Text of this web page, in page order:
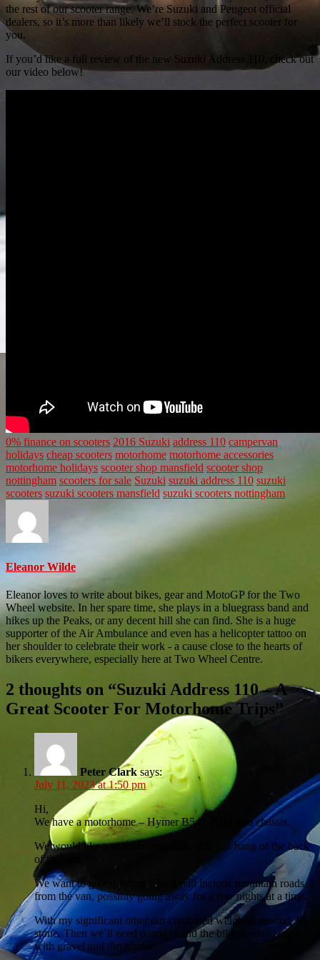
the rest of our scooter range. We’re Suzuki and Peugeot official
dealers, so it’s more than likely we’ll stock the perfect scooter for
you.
If you’d like a full review of the new Suzuki Address 110, check out
our video below!
0% finance on scooters 2016 Suzuki address 110 campervan
holidays cheap scooters motorhome motorhome accessories
motorhome holidays scooter shop mansfield scooter shop
nottingham scooters for sale Suzuki suzuki address 110 suzuki
scooters suzuki scooters mansfield suzuki scooters nottingham
Eleanor Wilde
Eleanor loves to write about bikes, gear and MotoGP for the Two
Wheel website. In her spare time, she plays in a bluegrass band and
hikes up the Peaks, or any decent hill she can find. She is a huge
supporter of the Air Ambulance and even has a helicopter tattoo on
her shoulder to celebrate their work - a cause close to the hearts of
bikers everywhere, especially here at Two Wheel Centre.
2 thoughts on “Suzuki Address 110 – A
Great Scooter For Motorhome Trips”
Peter Clark says:
July 11, 2023 at 1:50 pm
Hi,
We have a motorhome – Hymer B544 2004 also chassis.
We would like a suitable motorbike that can hang of the back
of the van.
We want to go exploring which will include mountain roads
from the van, possibly going away for a few nights at a time.
With my significant other our combined weight is around 30
stone. Then we’ll need panniers and the bike needs to cope
with gravel and dirt tracks.